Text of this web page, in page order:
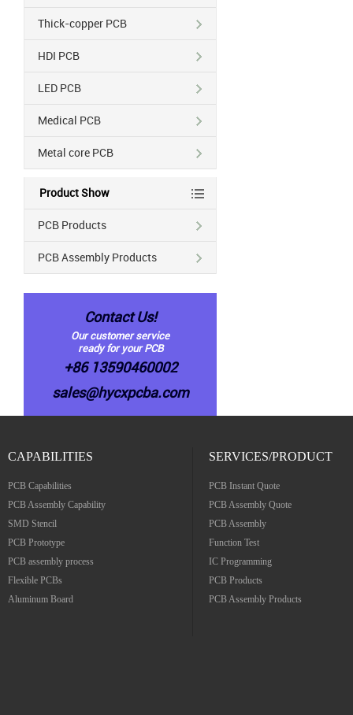
Thick-copper PCB
HDI PCB
LED PCB
Medical PCB
Metal core PCB
Product Show
PCB Products
PCB Assembly Products
Contact Us!
Our customer service
ready for your PCB
+86 13590460002
sales@hycxpcba.com
CAPABILITIES
PCB Capabilities
PCB Assembly Capability
SMD Stencil
PCB Prototype
PCB assembly process
Flexible PCBs
Aluminum Board
SERVICES/PRODUCT
PCB Instant Quote
PCB Assembly Quote
PCB Assembly
Function Test
IC Programming
PCB Products
PCB Assembly Products